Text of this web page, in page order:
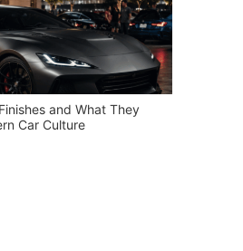
and What They
Car Culture